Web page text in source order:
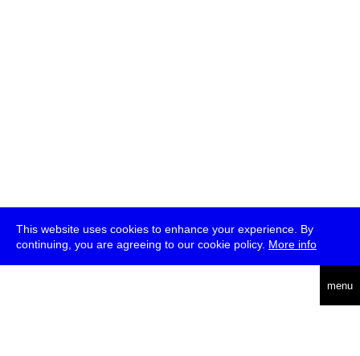
This website uses cookies to enhance your experience. By
continuing, you are agreeing to our cookie policy. More info
menu